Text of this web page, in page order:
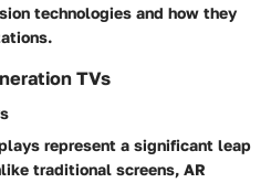
technologies and how they
TVs
represent a significant leap
traditional screens, AR